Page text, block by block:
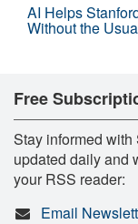
AI Helps
Without the
Free
Stay informed
updated daily and
your RSS reader:
Email